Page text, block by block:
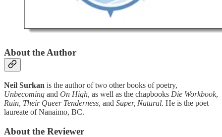
About the Author
Neil Surkan is the author of two other books of poetry,
Unbecoming and On High, as well as the chapbooks Die Workbook,
Ruin, Their Queer Tenderness, and Super, Natural. He is the poet
laureate of Nanaimo, BC.
About the Reviewer